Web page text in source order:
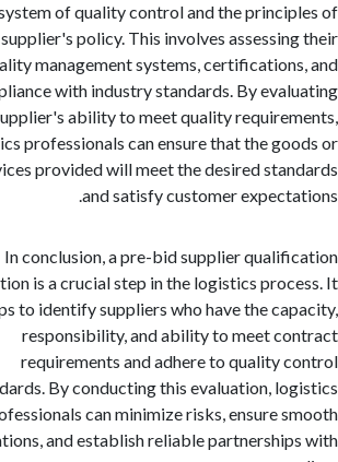
in the system of quality control and the
the supplier's policy. This involves
quality management systems,
compliance with industry standards. By
the supplier's ability to meet quality
logistics professionals can ensure that the
services provided will meet the desired
and satisfy customer
In conclusion, a pre-bid supplier
evaluation is a crucial step in the logistics
helps to identify suppliers who have the
responsibility, and ability to meet
requirements and adhere to quality
standards. By conducting this evaluation,
professionals can minimize risks, ensure
operations, and establish reliable